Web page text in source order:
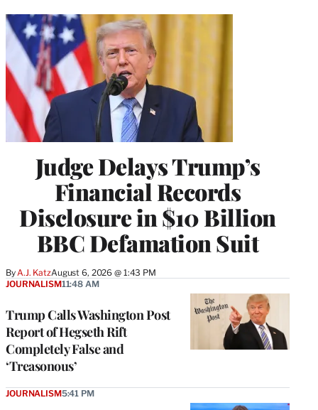
Judge Delays Trump’s
Financial Records
Disclosure in $10 Billion
BBC Defamation Suit
ByA.J. KatzAugust 6, 2026 @ 1:43 PM
Trump Calls Washington Post
Report of Hegseth Rift
Completely False and
‘Treasonous’
JOURNALISM11:48 AM
JOURNALISM5:41 PM